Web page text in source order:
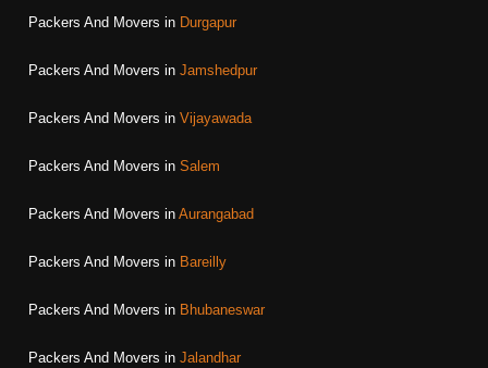
Packers And Movers in Durgapur
Packers And Movers in Jamshedpur
Packers And Movers in Vijayawada
Packers And Movers in Salem
Packers And Movers in Aurangabad
Packers And Movers in Bareilly
Packers And Movers in Bhubaneswar
Packers And Movers in Jalandhar